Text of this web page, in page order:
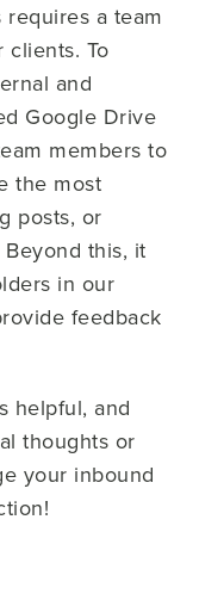
a team
To
and
Google Drive
members to
the most
posts, or
this, it
in our
feedback
helpful, and
thoughts or
your inbound